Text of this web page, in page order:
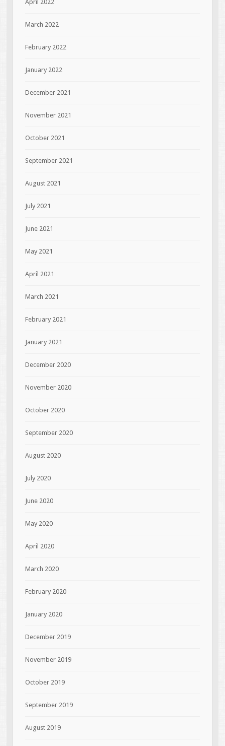
April 2022
March 2022
February 2022
January 2022
December 2021
November 2021
October 2021
September 2021
August 2021
July 2021
June 2021
May 2021
April 2021
March 2021
February 2021
January 2021
December 2020
November 2020
October 2020
September 2020
August 2020
July 2020
June 2020
May 2020
April 2020
March 2020
February 2020
January 2020
December 2019
November 2019
October 2019
September 2019
August 2019